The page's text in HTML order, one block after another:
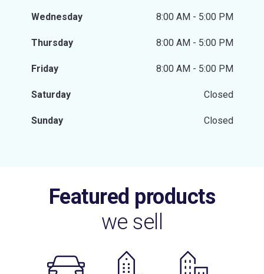
Wednesday 8:00 AM - 5:00 PM
Thursday 8:00 AM - 5:00 PM
Friday 8:00 AM - 5:00 PM
Saturday Closed
Sunday Closed
Featured products
we sell